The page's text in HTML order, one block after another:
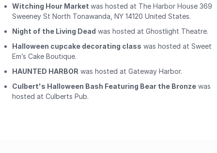
Witching Hour Market was hosted at The Harbor House 369
Sweeney St North Tonawanda, NY 14120 United States.
Night of the Living Dead was hosted at Ghostlight Theatre.
Halloween cupcake decorating class was hosted at Sweet
Em’s Cake Boutique.
HAUNTED HARBOR was hosted at Gateway Harbor.
Culbert's Halloween Bash Featuring Bear the Bronze was
hosted at Culberts Pub.